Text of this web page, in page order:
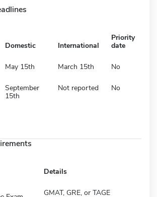
Domestic International
Priority
date
May 15th March 15th No
September
15th
Not reported No
Details
GMAT, GRE, or TAGE